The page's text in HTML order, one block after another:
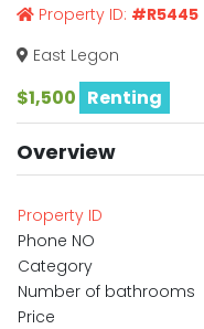
Property ID: #R5445
East Legon
$1,500 Renting
Overview
Property ID
Phone NO
Category
Number of bathrooms
Price